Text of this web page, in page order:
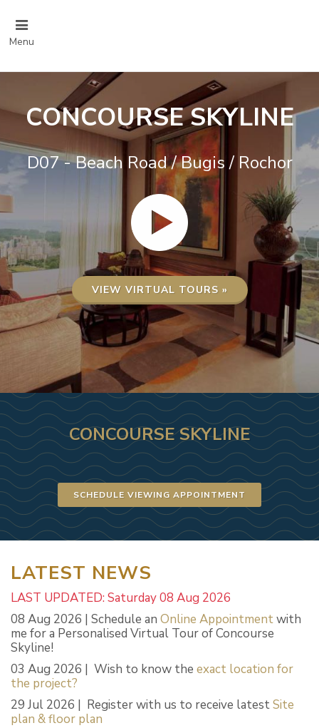
Menu
CONCOURSE SKYLINE
D07 - Beach Road / Bugis / Rochor
VIEW VIRTUAL TOURS »
CONCOURSE SKYLINE
SCHEDULE VIEWING APPOINTMENT
LATEST NEWS
LAST UPDATED: Saturday 08 Aug 2026
08 Aug 2026 | Schedule an Online Appointmentwith
me for a Personalised Virtual Tour of Concourse
Skyline!
03 Aug 2026 | Wish to know the exact location for
the project?
29 Jul 2026 | Register with us to receive latestSite
plan & floor plan